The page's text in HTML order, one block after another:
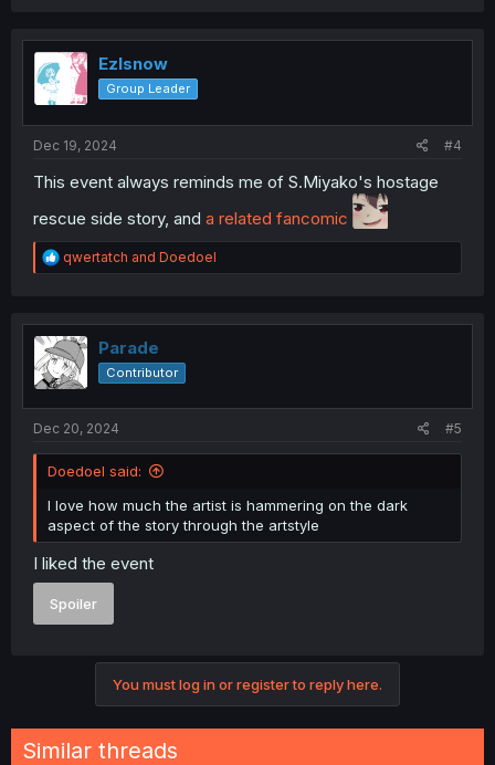
t
i
Ezlsnow
Group Leader
Dec 19, 2024 #4
This event always reminds me of S.Miyako's hostage
rescue side story, and a related fancomic
R
e
t
i
o
n
qwertatch and Doedoel
Parade
Contributor
Dec 20, 2024 #5
Doedoel said:
I love how much the artist is hammering on the dark
aspect of the story through the artstyle
I liked the event
Spoiler
You must log in or register to reply here.
Similar threads